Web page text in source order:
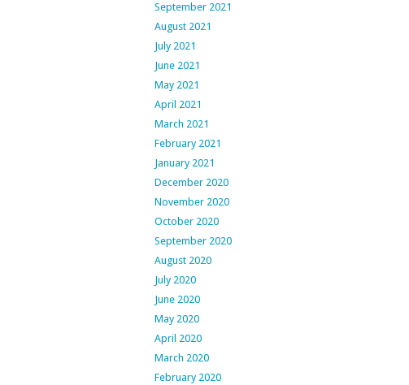
September 2021
August 2021
July 2021
June 2021
May 2021
April 2021
March 2021
February 2021
January 2021
December 2020
November 2020
October 2020
September 2020
August 2020
July 2020
June 2020
May 2020
April 2020
March 2020
February 2020